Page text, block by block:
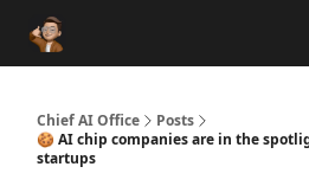
Chief AI Office
Posts
🍪 AI chip companies are in the
startups